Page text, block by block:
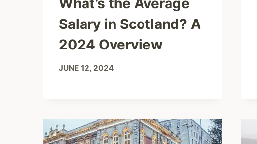
Salary in Scotland? A
2024 Overview
JUNE 12, 2024